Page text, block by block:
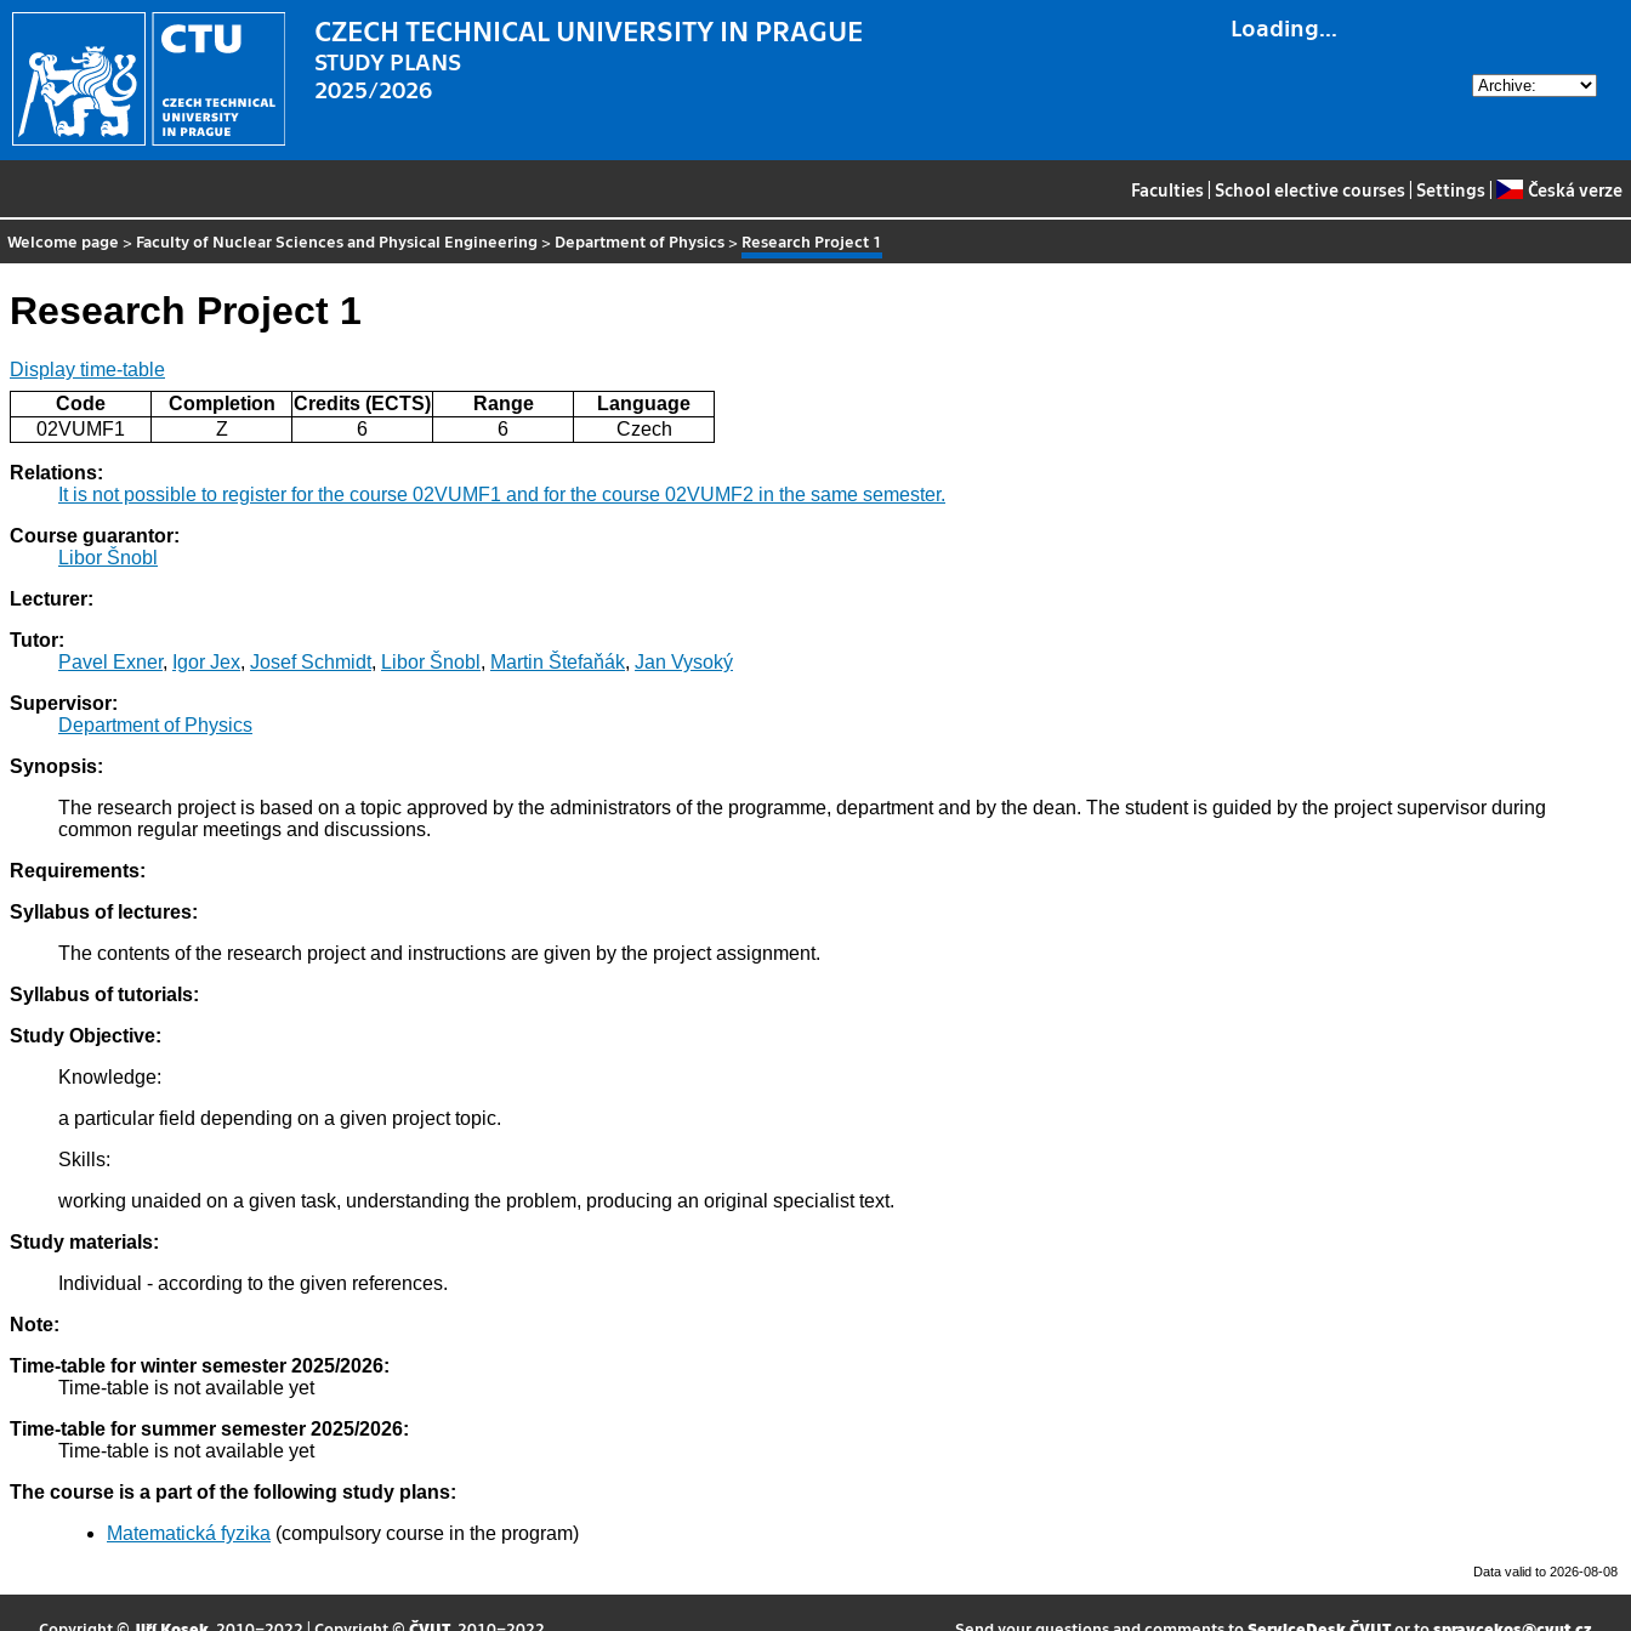
Loading...
CZECH TECHNICAL UNIVERSITY IN PRAGUE
STUDY PLANS
2025/2026
Faculties School elective courses Settings Česká verze
Welcome page > Faculty of Nuclear Sciences and Physical Engineering > Department of Physics > Research Project 1
Research Project 1
Display time-table
Code
Completion Credits (ECTS) Range
Language
02VUMF1
Z 6 6 Czech
Relations:
It is not possible to register for the course 02VUMF1 and for the course 02VUMF2 in the same semester.
Course guarantor:
Libor Šnobl
Lecturer:
Tutor:
Pavel Exner, Igor Jex, Josef Schmidt, Libor Šnobl , Martin Štefaňák, Jan Vysoký
Supervisor:
Department of Physics
Synopsis:
The research project is based on a topic approved by the administrators of the programme, department and by the dean. The student is guided by the project supervisor during
common regular meetings and discussions.
Requirements:
Syllabus of lectures:
The contents of the research project and instructions are given by the project assignment.
Syllabus of tutorials:
Study Objective:
Knowledge:
a particular field depending on a given project topic.
Skills:
working unaided on a given task, understanding the problem, producing an original specialist text.
Study materials:
Individual - according to the given references.
Note:
Time-table for winter semester 2025/2026:
Time-table is not available yet
Time-table for summer semester 2025/2026:
Time-table is not available yet
The course is a part of the following study plans:
Matematická fyzika (compulsory course in the program)
Data valid to 2026-08-08